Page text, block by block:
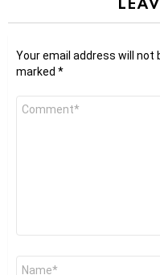
Your email address will not
marked *
Comment
Name